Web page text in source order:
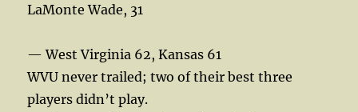
LaMonte Wade, 31
— West Virginia 62, Kansas 61
WVU never trailed; two of their best three
players didn’t play.